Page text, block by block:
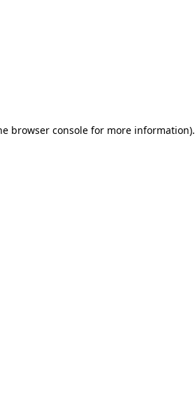
browser console for more information).